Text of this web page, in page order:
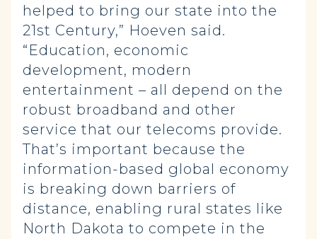
helped to bring our state into the
21st Century,” Hoeven said.
“Education, economic
development, modern
entertainment – all depend on the
robust broadband and other
service that our telecoms provide.
That’s important because the
information-based global economy
is breaking down barriers of
distance, enabling rural states like
North Dakota to compete in the